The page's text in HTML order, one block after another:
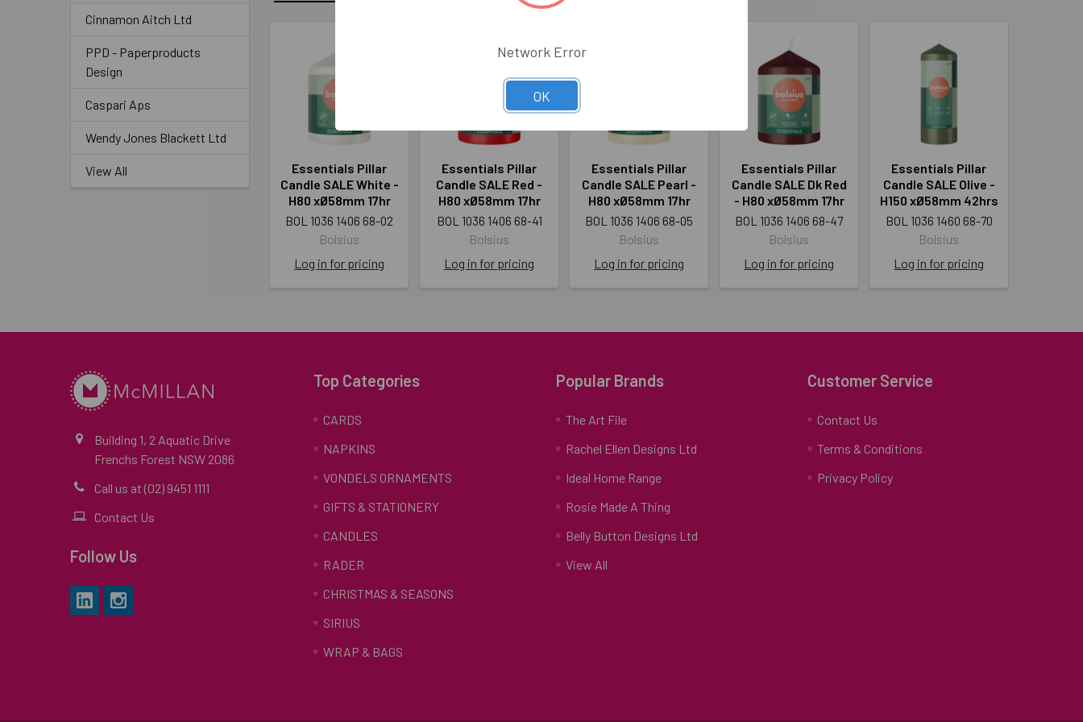
Cinnamon Aitch Ltd
PPD - Paperproducts
Design
Caspari Aps
Wendy Jones Blackett Ltd
View All
Essentials Pillar
Candle SALE White -
H80 xØ58mm 17hr
BOL 1036 1406 68-02
Bolsius
Log in for pricing
Essentials Pillar
Candle SALE Red -
H80 xØ58mm 17hr
BOL 1036 1406 68-41
Bolsius
Log in for pricing
Essentials Pillar
Candle SALE Pearl -
H80 xØ58mm 17hr
BOL 1036 1406 68-05
Bolsius
Log in for pricing
Essentials Pillar
Candle SALE Dk Red
- H80 xØ58mm 17hr
BOL 1036 1406 68-47
Bolsius
Log in for pricing
Essentials Pillar
Candle SALE Olive -
H150 xØ58mm 42hrs
BOL 1036 1460 68-70
Bolsius
Log in for pricing
Building 1, 2 Aquatic Drive
Frenchs Forest NSW 2086
Call us at (02) 9451 1111
Contact Us
Follow Us
Top Categories
CARDS
NAPKINS
VONDELS ORNAMENTS
GIFTS & STATIONERY
CANDLES
RADER
CHRISTMAS & SEASONS
SIRIUS
WRAP & BAGS
Popular Brands
The Art File
Rachel Ellen Designs Ltd
Ideal Home Range
Rosie Made A Thing
Belly Button Designs Ltd
View All
Customer Service
Contact Us
Terms & Conditions
Privacy Policy
Network Error
OK